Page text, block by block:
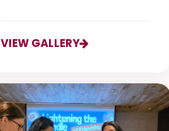
VIEW GALLERY